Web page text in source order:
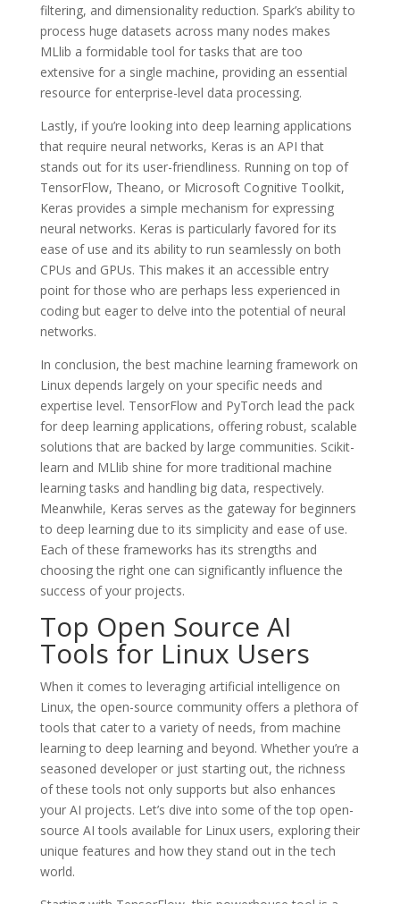
filtering, and dimensionality reduction. Spark’s ability to
process huge datasets across many nodes makes
MLlib a formidable tool for tasks that are too
extensive for a single machine, providing an essential
resource for enterprise-level data processing.
Lastly, if you’re looking into deep learning applications
that require neural networks, Keras is an API that
stands out for its user-friendliness. Running on top of
TensorFlow, Theano, or Microsoft Cognitive Toolkit,
Keras provides a simple mechanism for expressing
neural networks. Keras is particularly favored for its
ease of use and its ability to run seamlessly on both
CPUs and GPUs. This makes it an accessible entry
point for those who are perhaps less experienced in
coding but eager to delve into the potential of neural
networks.
In conclusion, the best machine learning framework on
Linux depends largely on your specific needs and
expertise level. TensorFlow and PyTorch lead the pack
for deep learning applications, offering robust, scalable
solutions that are backed by large communities. Scikit-
learn and MLlib shine for more traditional machine
learning tasks and handling big data, respectively.
Meanwhile, Keras serves as the gateway for beginners
to deep learning due to its simplicity and ease of use.
Each of these frameworks has its strengths and
choosing the right one can significantly influence the
success of your projects.
Top Open Source AI
Tools for Linux Users
When it comes to leveraging artificial intelligence on
Linux, the open-source community offers a plethora of
tools that cater to a variety of needs, from machine
learning to deep learning and beyond. Whether you’re a
seasoned developer or just starting out, the richness
of these tools not only supports but also enhances
your AI projects. Let’s dive into some of the top open-
source AI tools available for Linux users, exploring their
unique features and how they stand out in the tech
world.